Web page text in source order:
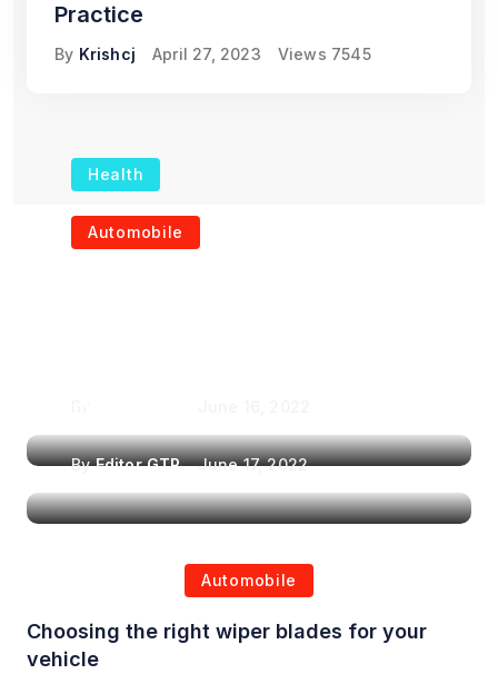
Practice
By Krishcj April 27, 2023 Views 7545
Health
The Role of Portable
Automobile
ByEditor GTR June 17, 2022
Automobile
Choosing the right wiper blades for your
vehicle